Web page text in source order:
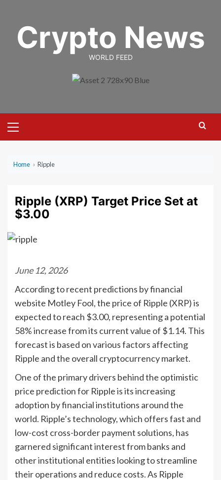
contentCrypto News
WORLD FEED
Menu
Home › Ripple
Ripple (XRP) Target Price Set at
$3.00
June 12, 2026
According to recent predictions by financial
website Motley Fool, the price of Ripple (XRP) is
expected to reach $3.00, representing a potential
58% increase from its current value of $1.14. This
forecast is based on various factors affecting
Ripple and the overall cryptocurrency market.
One of the primary drivers behind the optimistic
price prediction for Ripple is its increasing
adoption by financial institutions around the
world. Ripple’s technology, which offers fast and
low-cost cross-border payment solutions, has
garnered significant interest from banks and
other institutional entities looking to streamline
their operations and reduce costs. As Ripple